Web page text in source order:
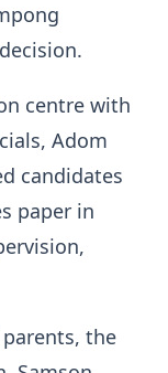
centre with
Adom
candidates
paper in
the